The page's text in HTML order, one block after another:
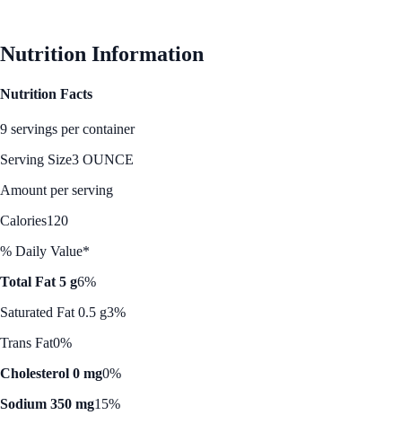
Nutrition Information
Nutrition Facts
9 servings per container
Serving Size3 OUNCE
Amount per serving
Calories120
% Daily Value*
Total Fat 5 g6%
Saturated Fat 0.5 g3%
Trans Fat0%
Cholesterol 0 mg0%
Sodium 350 mg15%